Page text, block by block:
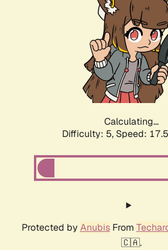
Calculating...
Difficulty: 5, Speed:
Protected by AnubisFrom
🇨🇦.